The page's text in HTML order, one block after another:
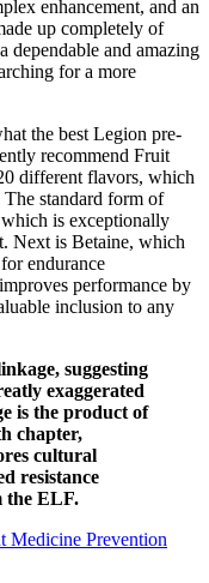
enhancement, and an
up completely of
and amazing
for a more
the best Legion pre-
recommend Fruit
different flavors, which
standard form of
is exceptionally
Next is Betaine, which
endurance
performance by
inclusion to any
suggesting
exaggerated
is the product of
chapter,
cultural
resistance
the ELF.
Medicine Prevention